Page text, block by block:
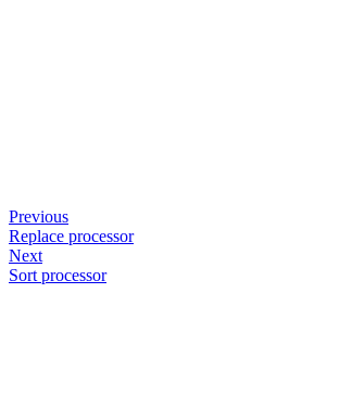
Previous
Replace processor
Next
Sort processor